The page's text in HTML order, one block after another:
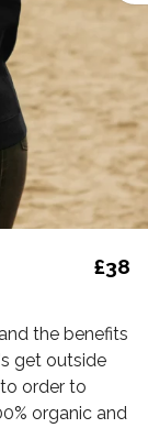
£38
the benefits
get outside
order to
organic and